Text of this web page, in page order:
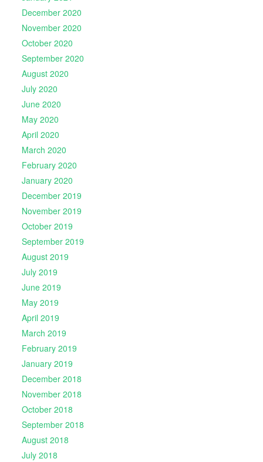
December 2020
November 2020
October 2020
September 2020
August 2020
July 2020
June 2020
May 2020
April 2020
March 2020
February 2020
January 2020
December 2019
November 2019
October 2019
September 2019
August 2019
July 2019
June 2019
May 2019
April 2019
March 2019
February 2019
January 2019
December 2018
November 2018
October 2018
September 2018
August 2018
July 2018